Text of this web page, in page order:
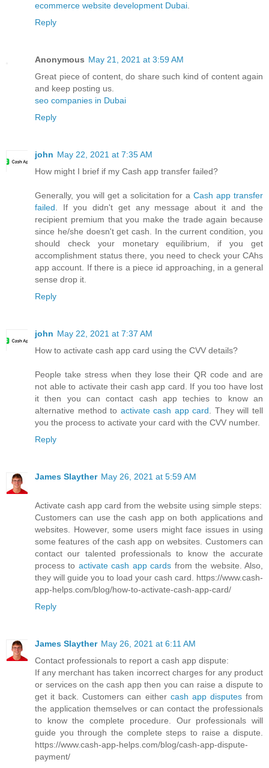
ecommerce website development Dubai.
Reply
Anonymous May 21, 2021 at 3:59 AM
Great piece of content, do share such kind of content again
and keep posting us.
seo companies in Dubai
Reply
john May 22, 2021 at 7:35 AM
How might I brief if my Cash app transfer failed?
Generally, you will get a solicitation for aCash app transfer
failed. If you didn't get any message about it and the
recipient premium that you make the trade again because
since he/she doesn't get cash. In the current condition, you
should check your monetary equilibrium, if you get
accomplishment status there, you need to check your CAhs
app account. If there is a piece id approaching, in a general
sense drop it.
Reply
john May 22, 2021 at 7:37 AM
How to activate cash app card using the CVV details?
People take stress when they lose their QR code and are
not able to activate their cash app card. If you too have lost
it then you can contact cash app techies to know an
alternative method to activate cash app card. They will tell
you the process to activate your card with the CVV number.
Reply
James Slayther May 26, 2021 at 5:59 AM
Activate cash app card from the website using simple steps:
Customers can use the cash app on both applications and
websites. However, some users might face issues in using
some features of the cash app on websites. Customers can
contact our talented professionals to know the accurate
process to activate cash app cards from the website. Also,
they will guide you to load your cash card. https://www.cash-
app-helps.com/blog/how-to-activate-cash-app-card/
Reply
James Slayther May 26, 2021 at 6:11 AM
Contact professionals to report a cash app dispute:
If any merchant has taken incorrect charges for any product
or services on the cash app then you can raise a dispute to
get it back. Customers can either cash app disputesfrom
the application themselves or can contact the professionals
to know the complete procedure. Our professionals will
guide you through the complete steps to raise a dispute.
https://www.cash-app-helps.com/blog/cash-app-dispute-
payment/